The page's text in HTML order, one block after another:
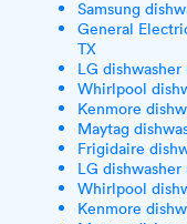
Samsung
General
TX
LG
Whirlpool
Kenmore
Maytag
Frigidaire
LG
Whirlpool
Kenmore